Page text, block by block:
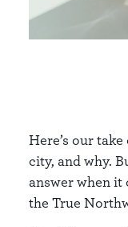
Here’s our
city, and why.
answer when it
the True